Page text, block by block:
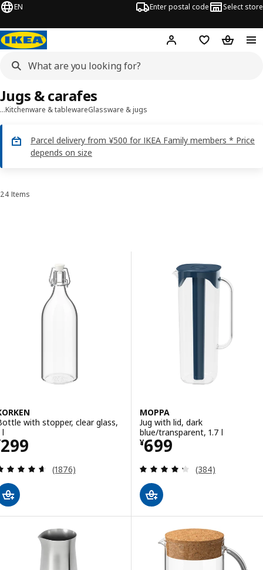
EN Enter postal code Select store
Hej! Log inShopping list
…Kitchenware & tablewareGlassware & jugs
Parcel delivery from ¥500 for IKEA Family members * Price
depends on size
Jugs & carafes
Sort and Filter
24 Items
Results list
with stopper, clear glass,
l
299 ¥ 299
Review: 4.6 out of 5 stars. Total reviews:
(1876)
MOPPA
Jug with lid, dark
blue/transparent, 1.7 l
¥699
Price ¥ 699
Review: 4.3
(384)